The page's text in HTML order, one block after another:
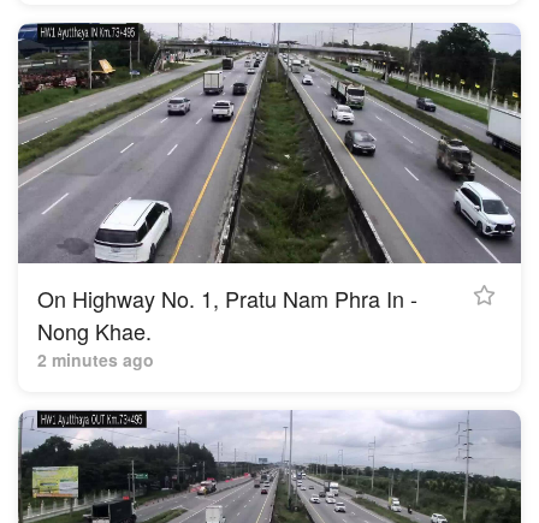
On Highway No. 1, Pratu Nam Phra In -
Nong Khae.
2 minutes ago